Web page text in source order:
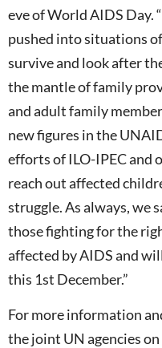
eve of World AIDS Day.
pushed into situations
survive and look after
the mantle of family
and adult family
new figures in the
efforts of ILO-IPEC and
reach out affected
struggle. As always, we
those fighting for the
affected by AIDS and
this 1st December.”
For more information
the joint UN agencies